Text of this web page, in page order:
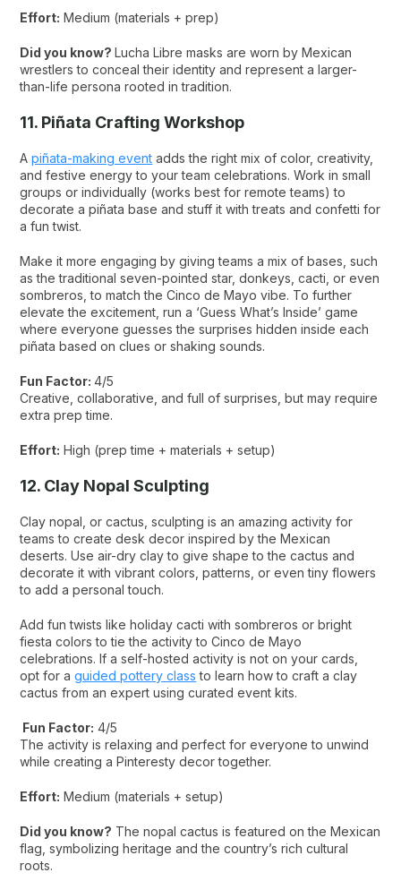
Effort: Medium (materials + prep)
Did you know?Lucha Libre masks are worn by Mexican
wrestlers to conceal their identity and represent a larger-
than-life persona rooted in tradition.
11. Piñata Crafting Workshop
Apiñata-making event adds the right mix of color, creativity,
and festive energy to your team celebrations. Work in small
groups or individually (works best for remote teams) to
decorate a piñata base and stuff it with treats and confetti for
a fun twist.
Make it more engaging by giving teams a mix of bases, such
as the traditional seven-pointed star, donkeys, cacti, or even
sombreros, to match the Cinco de Mayo vibe. To further
elevate the excitement, run a ‘Guess What’s Inside’ game
where everyone guesses the surprises hidden inside each
piñata based on clues or shaking sounds.
Fun Factor:4/5
Creative, collaborative, and full of surprises, but may require
extra prep time.
Effort: High (prep time + materials + setup)
12. Clay Nopal Sculpting
Clay nopal, or cactus, sculpting is an amazing activity for
teams to create desk decor inspired by the Mexican
deserts. Use air-dry clay to give shape to the cactus and
decorate it with vibrant colors, patterns, or even tiny flowers
to add a personal touch.
Add fun twists like holiday cacti with sombreros or bright
fiesta colors to tie the activity to Cinco de Mayo
celebrations. If a self-hosted activity is not on your cards,
opt for aguided pottery class to learn how to craft a clay
cactus from an expert using curated event kits.
Fun Factor: 4/5
The activity is relaxing and perfect for everyone to unwind
while creating a Pinteresty decor together.
Effort: Medium (materials + setup)
Did you know? The nopal cactus is featured on the Mexican
flag, symbolizing heritage and the country’s rich cultural
roots.